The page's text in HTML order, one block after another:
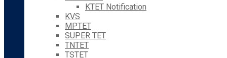
KTET Notification
KVS
MPTET
SUPER TET
TNTET
TSTET